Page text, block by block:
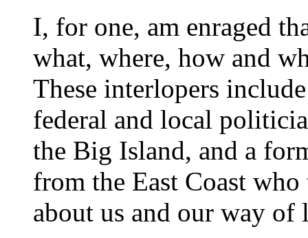
I, for one, am enraged
what, where, how and
These interlopers
federal and local
the Big Island, and a
from the East Coast
about us and our way of